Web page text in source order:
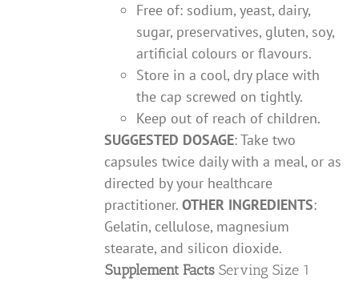
Free of: sodium, yeast, dairy,
sugar, preservatives, gluten, soy,
artificial colours or flavours.
Store in a cool, dry place with
the cap screwed on tightly.
Keep out of reach of children.
SUGGESTED DOSAGE: Take two
capsules twice daily with a meal, or as
directed by your healthcare
practitioner.OTHER INGREDIENTS:
Gelatin, cellulose, magnesium
stearate, and silicon dioxide.
Supplement Facts Serving Size 1